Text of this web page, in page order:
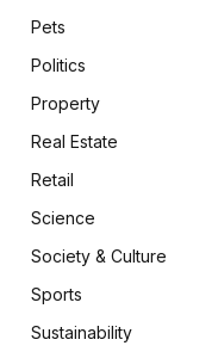
Pets
Politics
Property
Real Estate
Retail
Science
Society & Culture
Sports
Sustainability